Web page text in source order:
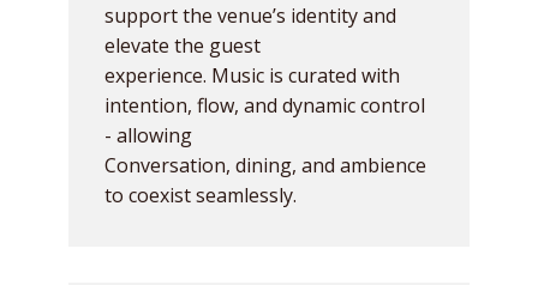
support the venue’s identity and
elevate the guest
experience. Music is curated with
intention, flow, and dynamic control
- allowing
Conversation, dining, and ambience
to coexist seamlessly.